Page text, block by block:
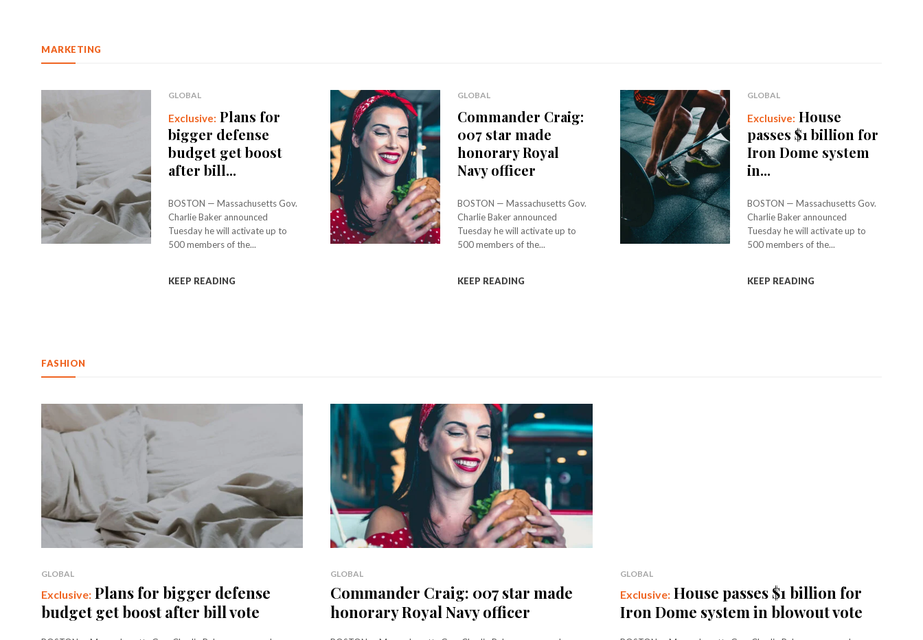
MARKETING
GLOBAL
Plans for
bigger defense
budget get boost
after bill...
BOSTON — Massachusetts Gov.
Charlie Baker announced
Tuesday he will activate up to
500 members of the...
KEEP READING
GLOBAL
Commander Craig:
007 star made
honorary Royal
Navy officer
BOSTON — Massachusetts Gov.
Charlie Baker announced
Tuesday he will activate up to
500 members of the...
KEEP READING
GLOBAL
House
passes $1 billion for
Iron Dome system
in...
BOSTON — Massachusetts Gov.
Charlie Baker announced
Tuesday he will activate up to
500 members of the...
KEEP READING
FASHION
GLOBAL
Plans for bigger defense
budget get boost after bill vote
GLOBAL
Commander Craig: 007 star made
honorary Royal Navy officer
GLOBAL
House passes $1 billion for
Iron Dome system in blowout vote